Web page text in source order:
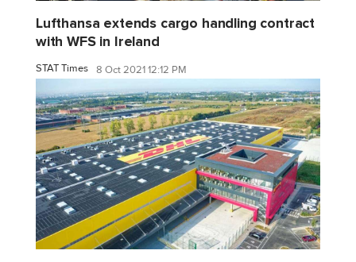
Lufthansa extends cargo handling contract
with WFS in Ireland
STAT Times 8 Oct 2021 12:12 PM